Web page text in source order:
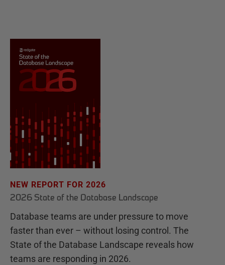
NEW REPORT FOR 2026
2026 State of the Database Landscape
Database teams are under pressure to move
faster than ever – without losing control. The
State of the Database Landscape reveals how
teams are responding in 2026.